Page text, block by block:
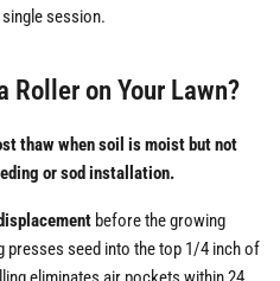
session.
Roller on Your Lawn?
thaw when soil is moist but not
or sod installation.
before the growing
presses seed into the top 1/4 inch of